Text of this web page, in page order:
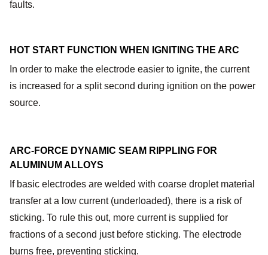
faults.
HOT START FUNCTION WHEN IGNITING THE ARC
In order to make the electrode easier to ignite, the current
is increased for a split second during ignition on the power
source.
ARC-FORCE DYNAMIC SEAM RIPPLING FOR
ALUMINUM ALLOYS
If basic electrodes are welded with coarse droplet material
transfer at a low current (underloaded), there is a risk of
sticking. To rule this out, more current is supplied for
fractions of a second just before sticking. The electrode
burns free, preventing sticking.